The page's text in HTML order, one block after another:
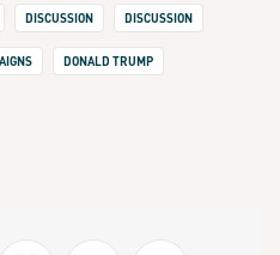
DISCUSSION DISCUSSION
DONALD TRUMP